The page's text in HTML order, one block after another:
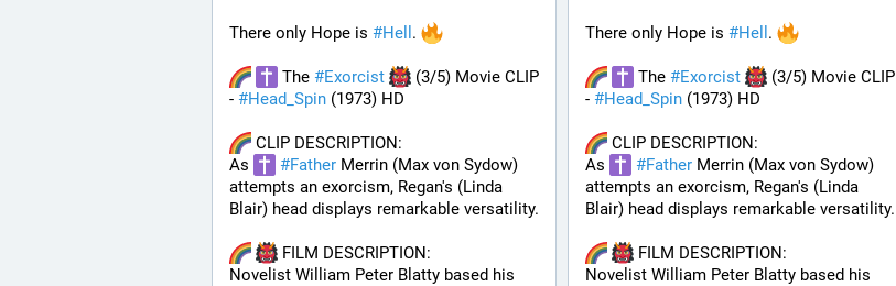
There only Hope is #Hell .
The #Exorcist
(3/5) Movie CLIP
- #Head_Spin (1973) HD
CLIP DESCRIPTION:
As
#Father Merrin (Max von Sydow)
attempts an exorcism, Regan's (Linda
Blair) head displays remarkable versatility.
FILM DESCRIPTION:
Novelist William Peter Blatty based his
There only Hope is #Hell .
The #Exorcist
(3/5) Movie CLIP
- #Head_Spin (1973) HD
CLIP DESCRIPTION:
As
#Father Merrin (Max von Sydow)
attempts an exorcism, Regan's (Linda
Blair) head displays remarkable versatility.
FILM DESCRIPTION:
Novelist William Peter Blatty based his